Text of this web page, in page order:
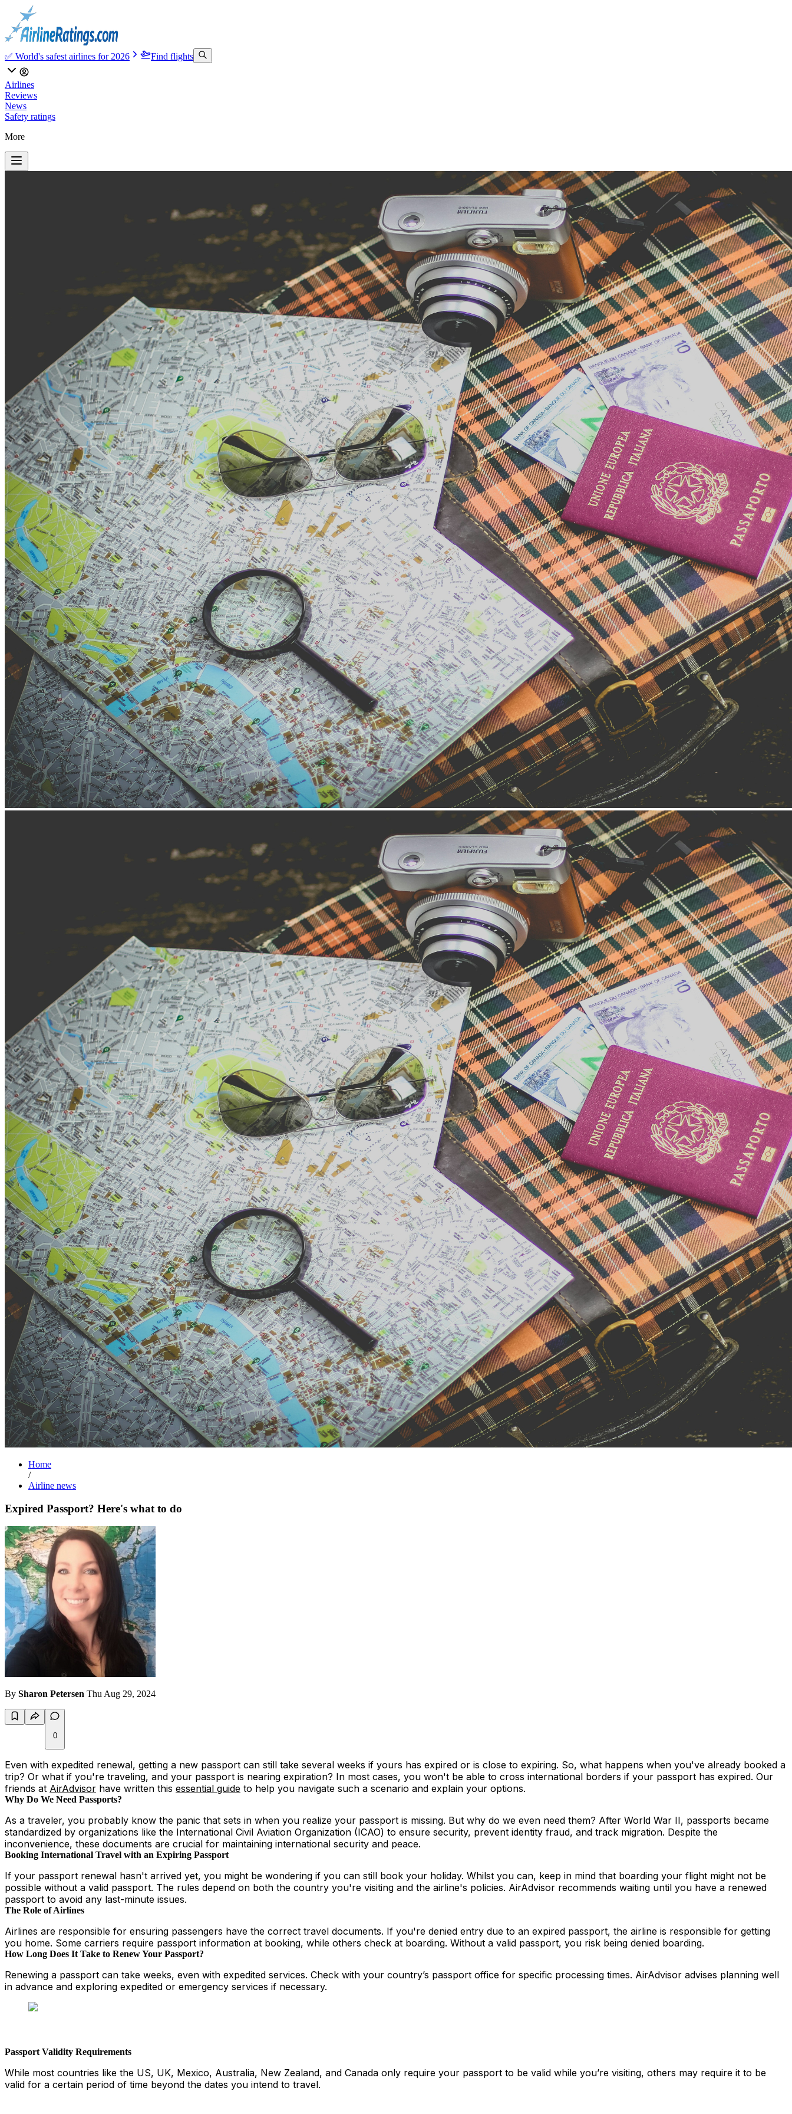
✅ World's safest airlines for 2026 Find flights
Airlines
Reviews
News
Safety ratings
More
Home
/
Airline news
Expired Passport? Here's what to do
By Sharon Petersen Thu Aug 29, 2024
0
Even with expedited renewal, getting a new passport can still take several weeks if yours has expired or is close to expiring. So, what happens when you've already booked a
trip? Or what if you're traveling, and your passport is nearing expiration? In most cases, you won't be able to cross international borders if your passport has expired. Our
friends at AirAdvisor have written this essential guide to help you navigate such a scenario and explain your options.
Why Do We Need Passports?
As a traveler, you probably know the panic that sets in when you realize your passport is missing. But why do we even need them? After World War II, passports became
standardized by organizations like the International Civil Aviation Organization (ICAO) to ensure security, prevent identity fraud, and track migration. Despite the
inconvenience, these documents are crucial for maintaining international security and peace.
Booking International Travel with an Expiring Passport
If your passport renewal hasn't arrived yet, you might be wondering if you can still book your holiday. Whilst you can, keep in mind that boarding your flight might not be
possible without a valid passport. The rules depend on both the country you're visiting and the airline's policies. AirAdvisor recommends waiting until you have a renewed
passport to avoid any last-minute issues.
The Role of Airlines
Airlines are responsible for ensuring passengers have the correct travel documents. If you're denied entry due to an expired passport, the airline is responsible for getting
you home. Some carriers require passport information at booking, while others check at boarding. Without a valid passport, you risk being denied boarding.
How Long Does It Take to Renew Your Passport?
Renewing a passport can take weeks, even with expedited services. Check with your country’s passport office for specific processing times. AirAdvisor advises planning well
in advance and exploring expedited or emergency services if necessary.
Passport Validity Requirements
While most countries like the US, UK, Mexico, Australia, New Zealand, and Canada only require your passport to be valid while you’re visiting, others may require it to be
valid for a certain period of time beyond the dates you intend to travel.